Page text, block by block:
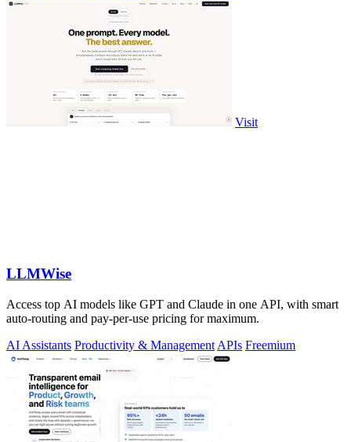
Visit
LLMWise
Access top AI models like GPT and Claude in one API, with smart
auto-routing and pay-per-use pricing for maximum.
AI Assistants Productivity & Management APIs Freemium